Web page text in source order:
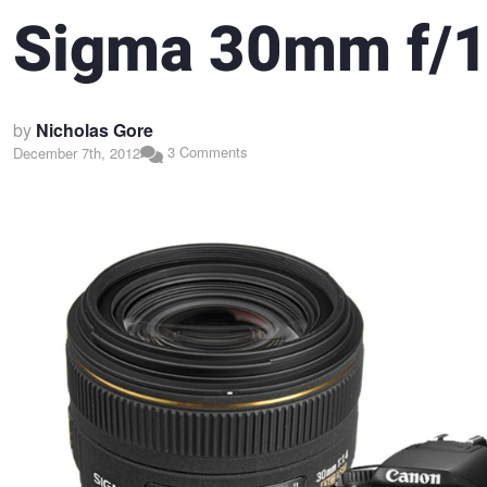
Sigma 30mm f/
by Nicholas Gore
December 7th, 2012 3 Comments